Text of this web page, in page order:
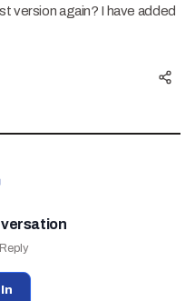
version again? I have added